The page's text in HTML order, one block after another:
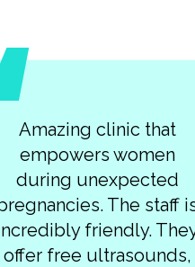
What a lovely team of
kind professionals at
Clearway Clinic! My visit
was so smooth. I highly
recommend this place!